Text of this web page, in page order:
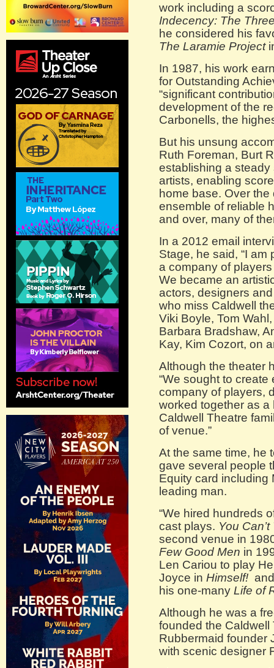
work including a
Indecency: The
he considered his
The Laramie Project
In 1987, his work
for Outstanding
“significant
development of the
Carbonells, the
But his unsung
Ruth Foreman, Burt
establishing a
artists, enabling
home base. Over
ensemble of reliable
and over, many of
In a 2012 email
Stage, he said, “I
a company of
We became an
actors, designers
who miss Caldwell
Viki Boyle, Tom
Barbara Bradshaw,
Kay, Kim Cozort, on
Although the theater
“We sought to
company of players,
worked together as a
Caldwell Theatre
of venue.”
At the same time, he
gave several people
Equity card including
leading man.
“We hired hundreds
cast plays. You
second venue in
Few Good Men in
Len Cariou to play
Joyce in Himself!
his one-many Life of
Although he was a
founded the
Rubbermaid founder
with scenic designer